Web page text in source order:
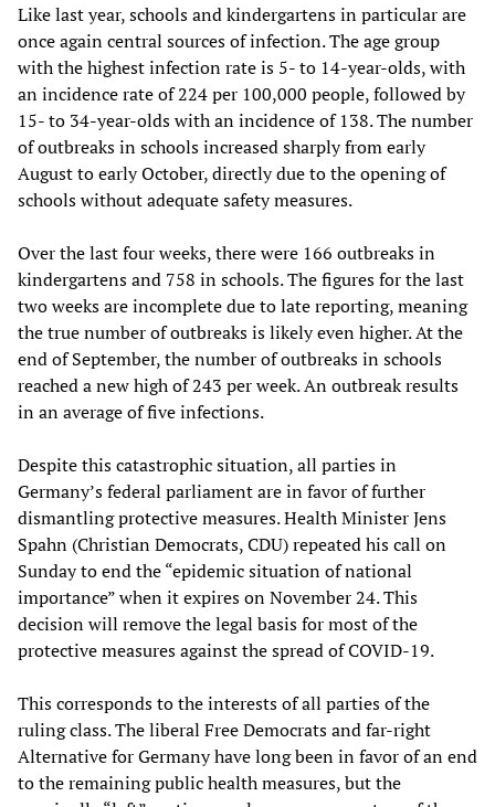
Like last year, schools and kindergartens in particular are
once again central sources of infection. The age group
with the highest infection rate is 5- to 14-year-olds, with
an incidence rate of 224 per 100,000 people, followed by
15- to 34-year-olds with an incidence of 138. The number
of outbreaks in schools increased sharply from early
August to early October, directly due to the opening of
schools without adequate safety measures.
Over the last four weeks, there were 166 outbreaks in
kindergartens and 758 in schools. The figures for the last
two weeks are incomplete due to late reporting, meaning
the true number of outbreaks is likely even higher. At the
end of September, the number of outbreaks in schools
reached a new high of 243 per week. An outbreak results
in an average of five infections.
Despite this catastrophic situation, all parties in
Germany’s federal parliament are in favor of further
dismantling protective measures. Health Minister Jens
Spahn (Christian Democrats, CDU) repeated his call on
Sunday to end the “epidemic situation of national
importance” when it expires on November 24. This
decision will remove the legal basis for most of the
protective measures against the spread of COVID-19.
This corresponds to the interests of all parties of the
ruling class. The liberal Free Democrats and far-right
Alternative for Germany have long been in favor of an end
to the remaining public health measures, but the